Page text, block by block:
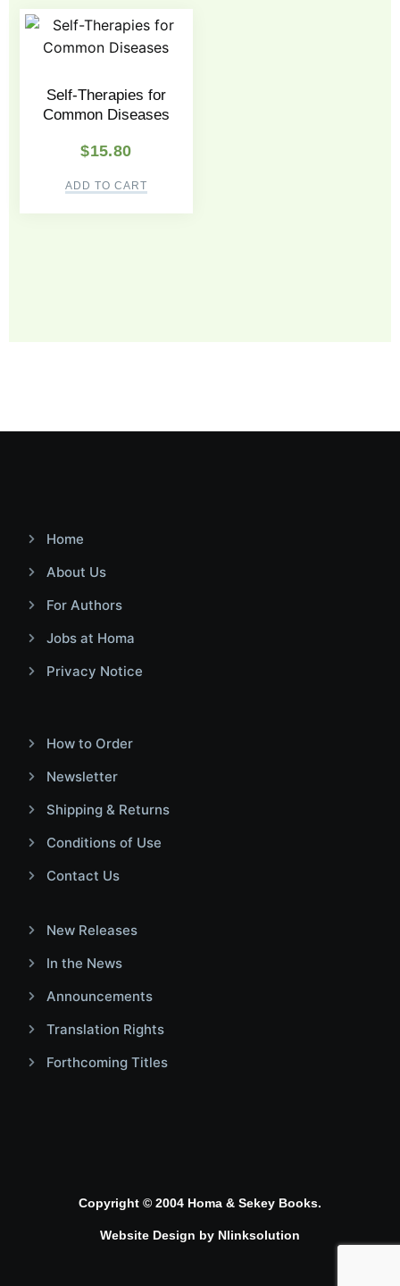
Self-Therapies for
Common Diseases
$15.80
ADD TO CART
Home
About Us
For Authors
Jobs at Homa
Privacy Notice
How to Order
Newsletter
Shipping & Returns
Conditions of Use
Contact Us
New Releases
In the News
Announcements
Translation Rights
Forthcoming Titles
Copyright © 2004 Homa & Sekey Books.
Website Design by Nlinksolution